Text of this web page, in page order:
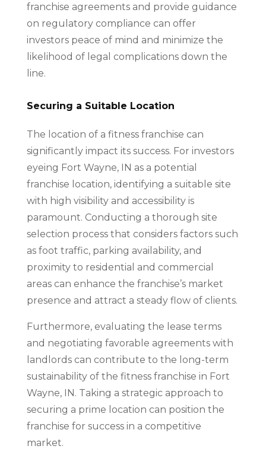
franchise agreements and provide guidance
on regulatory compliance can offer
investors peace of mind and minimize the
likelihood of legal complications down the
line.
Securing a Suitable Location
The location of a fitness franchise can
significantly impact its success. For investors
eyeing Fort Wayne, IN as a potential
franchise location, identifying a suitable site
with high visibility and accessibility is
paramount. Conducting a thorough site
selection process that considers factors such
as foot traffic, parking availability, and
proximity to residential and commercial
areas can enhance the franchise’s market
presence and attract a steady flow of clients.
Furthermore, evaluating the lease terms
and negotiating favorable agreements with
landlords can contribute to the long-term
sustainability of the fitness franchise in Fort
Wayne, IN. Taking a strategic approach to
securing a prime location can position the
franchise for success in a competitive
market.